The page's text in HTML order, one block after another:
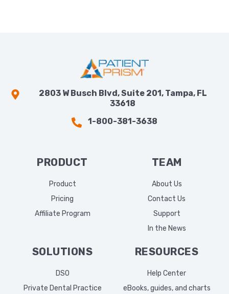
2803 W Busch Blvd, Suite 201, Tampa, FL
33618
1-800-381-3638
PRODUCT
Product
Pricing
Affiliate Program
TEAM
About Us
Contact Us
Support
In the News
SOLUTIONS
DSO
Private Dental Practice
RESOURCES
Help Center
eBooks, guides, and charts